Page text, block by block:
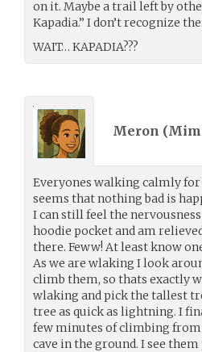
on it. Maybe a trail left by
Kapadia.” I don’t recognize
WAIT… KAPADIA???
Meron (
Everyones walking calmly
seems that nothing bad is
I can still feel the
hoodie pocket and am
there. Feww! At least know
As we are wlaking I look
climb them, so thats exactly
wlaking and pick the tallest
tree as quick as lightning. I
few minutes of climbing
cave in the ground. I see